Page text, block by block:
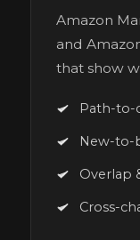
Amazon
and
that show
Path-to-
New-to-
Overlap
Cross-